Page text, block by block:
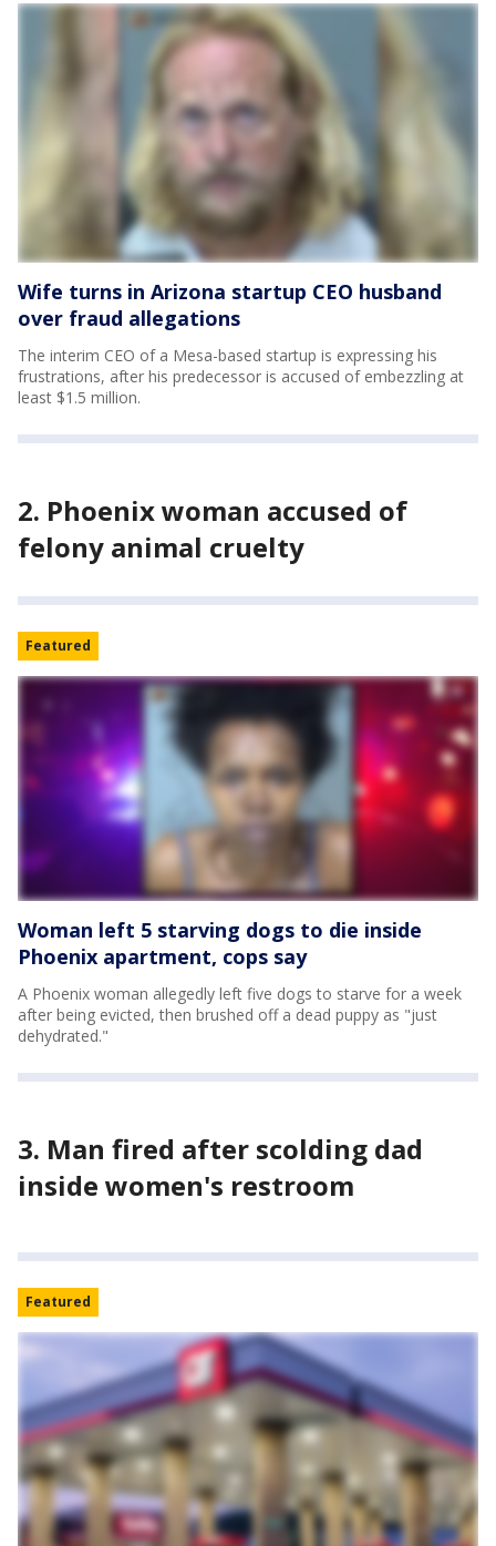
Wife turns in Arizona startup CEO husband
over fraud allegations
The interim CEO of a Mesa-based startup is expressing his
frustrations, after his predecessor is accused of embezzling at
least $1.5 million.
2. Phoenix woman accused of
felony animal cruelty
Featured
Woman left 5 starving dogs to die inside
Phoenix apartment, cops say
A Phoenix woman allegedly left five dogs to starve for a week
after being evicted, then brushed off a dead puppy as "just
dehydrated."
3. Man fired after scolding dad
inside women's restroom
Featured